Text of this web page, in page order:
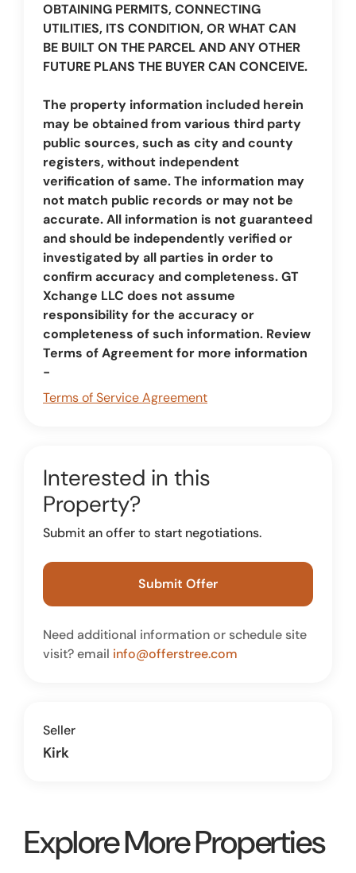
OBTAINING PERMITS, CONNECTING
UTILITIES, ITS CONDITION, OR WHAT CAN
BE BUILT ON THE PARCEL AND ANY OTHER
FUTURE PLANS THE BUYER CAN CONCEIVE.
The property information included herein
may be obtained from various third party
public sources, such as city and county
registers, without independent
verification of same. The information may
not match public records or may not be
accurate. All information is not guaranteed
and should be independently verified or
investigated by all parties in order to
confirm accuracy and completeness. GT
Xchange LLC does not assume
responsibility for the accuracy or
completeness of such information. Review
Terms of Agreement for more information
-
Terms of Service Agreement
Interested in this
Property?
Submit an offer to start negotiations.
Submit Offer
Need additional information or schedule site
visit? email info@offerstree.com
Seller
Kirk
Explore More Properties